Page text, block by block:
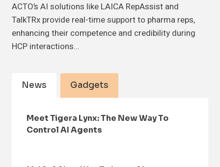
ACTO’s AI solutions like LAICA RepAssist and
TalkTRx provide real-time support to pharma reps,
enhancing their competence and credibility during
HCP interactions…
News Gadgets
Meet Tigera Lynx: The New Way To
Control AI Agents